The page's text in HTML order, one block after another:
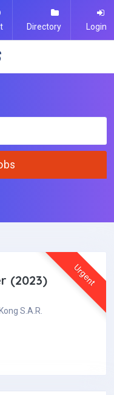
Directory Login
Urgent
(2023)
S.A.R.